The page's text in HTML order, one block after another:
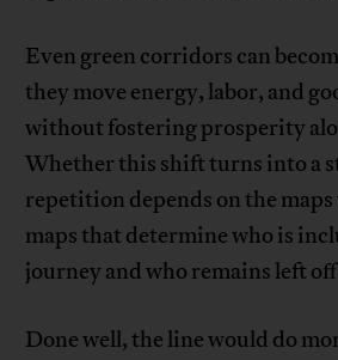
Even green corridors can
they move energy, labor, and
without fostering prosperity
Whether this shift turns into a
repetition depends on the
maps that determine who is
journey and who remains left
Done well, the line would do